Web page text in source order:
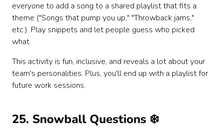
everyone to add a song to a shared playlist that fits a
theme ("Songs that pump you up," "Throwback jams,"
etc.). Play snippets and let people guess who picked
what.
This activity is fun, inclusive, and reveals a lot about your
team's personalities. Plus, you'll end up with a playlist for
future work sessions.
25. Snowball Questions ❄️